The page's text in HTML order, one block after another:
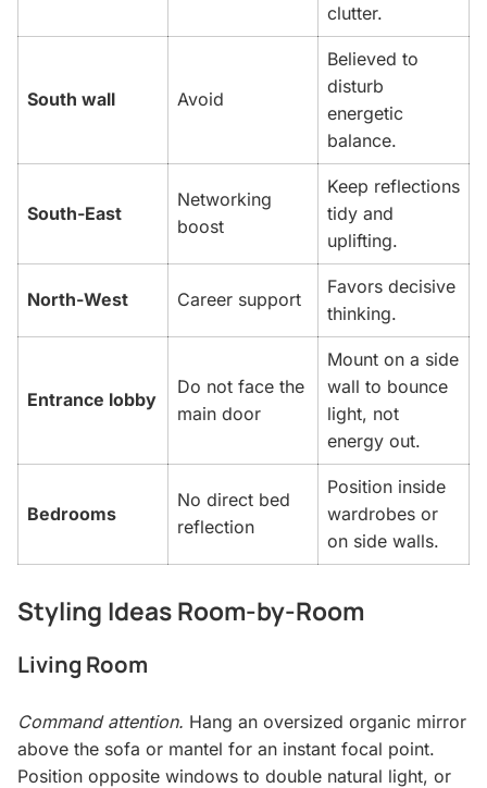
clutter.
South wall Avoid
Believed to
disturb
energetic
balance.
South-East
Networking
boost
Keep reflections
tidy and
uplifting.
North-West Career support
Favors decisive
thinking.
Entrance lobby
Do not face the
main door
Mount on a side
wall to bounce
light, not
energy out.
Bedrooms
No direct bed
reflection
Position inside
wardrobes or
on side walls.
Styling Ideas Room-by-Room
Living Room
Command attention. Hang an oversized organic mirror
above the sofa or mantel for an instant focal point.
Position opposite windows to double natural light, or